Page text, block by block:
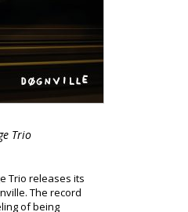
Trio
Trio releases its
The record
of being